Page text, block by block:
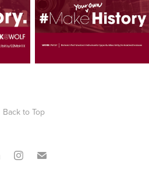
Back to Top